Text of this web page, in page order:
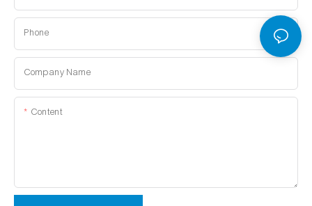
Phone
Company Name
Content